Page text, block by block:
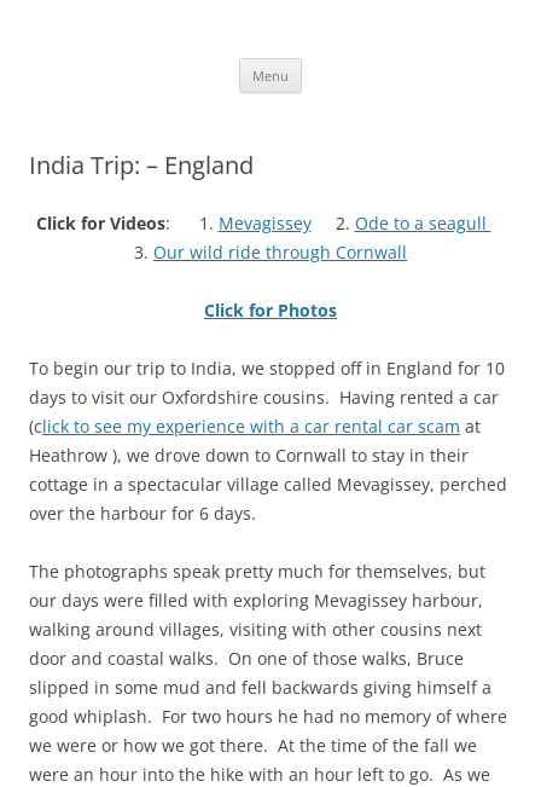
Menu
India Trip: – England
Click for Videos: 1. Mevagissey2. Ode to a seagull
3. Our wild ride through Cornwall
Click for Photos
To begin our trip to India, we stopped off in England for 10
days to visit our Oxfordshire cousins. Having rented a car
(click to see my experience with a car rental car scam at
Heathrow ), we drove down to Cornwall to stay in their
cottage in a spectacular village called Mevagissey, perched
over the harbour for 6 days.
The photographs speak pretty much for themselves, but
our days were filled with exploring Mevagissey harbour,
walking around villages, visiting with other cousins next
door and coastal walks. On one of those walks, Bruce
slipped in some mud and fell backwards giving himself a
good whiplash. For two hours he had no memory of where
we were or how we got there. At the time of the fall we
were an hour into the hike with an hour left to go. As we